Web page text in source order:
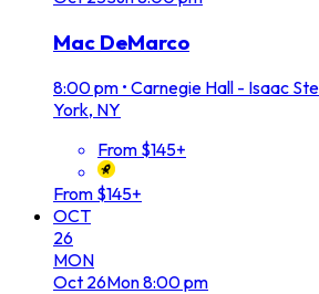
Mac DeMarco
8:00 pm • Carnegie Hall - Isaac
York, NY
From $145+
From $145+
OCT
26
MON
Oct 26Mon8:00 pm